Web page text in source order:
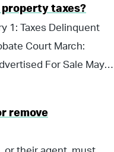
will be completed
The benefit to
equalization among
The annual
a stable as well as
property taxes for
state government.
small annual
taxes?
1: Taxes Delinquent
Court March:
For Sale May:
remove